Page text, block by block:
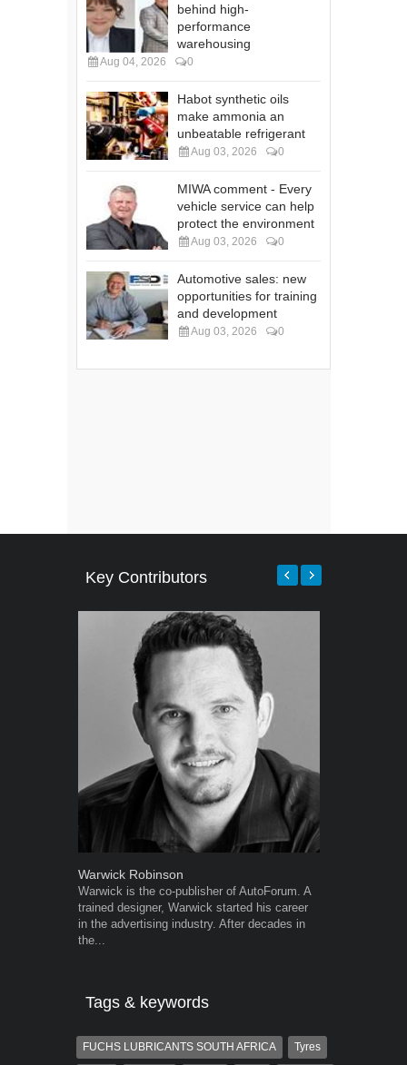
behind high-
performance
warehousing
Aug 04, 2026 0
Habot synthetic oils
make ammonia an
unbeatable refrigerant
Aug 03, 2026 0
MIWA comment - Every
vehicle service can help
protect the environment
Aug 03, 2026 0
Automotive sales: new
opportunities for training
and development
Aug 03, 2026 0
Key Contributors
Warwick Robinson
Warwick is the co-publisher of AutoForum. A
trained designer, Warwick started his career
in the advertising industry. After decades in
the...
Tags & keywords
FUCHS LUBRICANTS SOUTH AFRICA Tyres